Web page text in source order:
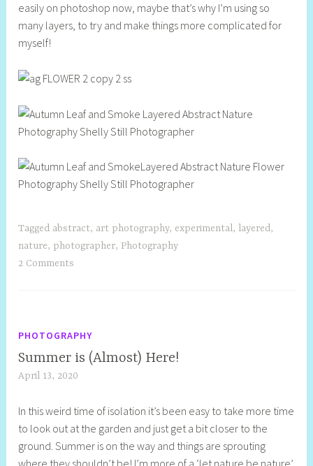
l
l
easily on photoshop now, maybe that’s why I’m using so
many layers, to try and make things more complicated for
myself!
Tagged abstract, art photography, experimental, layered,
nature, photographer, Photography
2 Comments
PHOTOGRAPHY
Summer is (Almost) Here!
April 13, 2020
e
l
l
y
In this weird time of isolation it’s been easy to take more time
to look out at the garden and just get a bit closer to the
ground. Summer is on the way and things are sprouting